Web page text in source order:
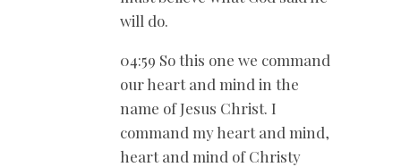
will do.
04:59 So this one we command
our heart and mind in the
name of Jesus Christ. I
command my heart and mind,
heart and mind of Christy